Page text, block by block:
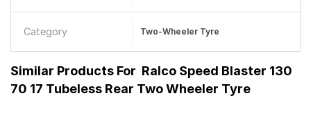
Category Two-Wheeler Tyre
Similar Products For Ralco Speed Blaster 130
70 17 Tubeless Rear Two Wheeler Tyre